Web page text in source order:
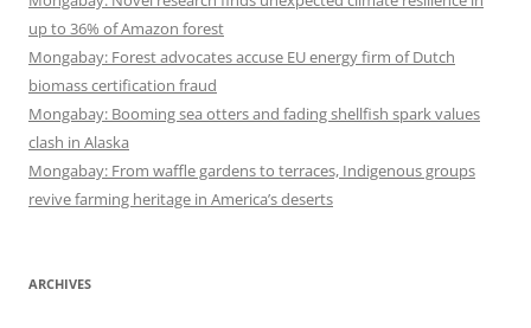
up to 36% of Amazon forest
Mongabay: Forest advocates accuse EU energy firm of Dutch
biomass certification fraud
Mongabay: Booming sea otters and fading shellfish spark values
clash in Alaska
Mongabay: From waffle gardens to terraces, Indigenous groups
revive farming heritage in America’s deserts
ARCHIVES